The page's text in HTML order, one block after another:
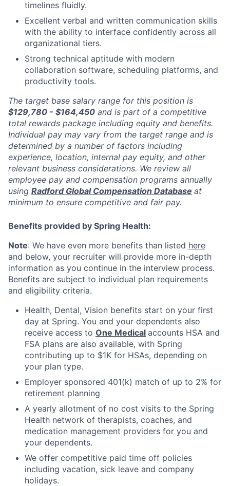
timelines fluidly.
Excellent verbal and written communication skills
with the ability to interface confidently across all
organizational tiers.
Strong technical aptitude with modern
collaboration software, scheduling platforms, and
productivity tools.
The target base salary range for this position is
$129,780 - $164,450 and is part of a competitive
total rewards package including equity and benefits.
Individual pay may vary from the target range and is
determined by a number of factors including
experience, location, internal pay equity, and other
relevant business considerations. We review all
employee pay and compensation programs annually
using Radford Global Compensation Database at
minimum to ensure competitive and fair pay.
Benefits provided by Spring Health:
Note: We have even more benefits than listed here
and below, your recruiter will provide more in-depth
information as you continue in the interview process.
Benefits are subject to individual plan requirements
and eligibility criteria.
Health, Dental, Vision benefits start on your first
day at Spring. You and your dependents also
receive access to One Medical accounts HSA and
FSA plans are also available, with Spring
contributing up to $1K for HSAs, depending on
your plan type.
Employer sponsored 401(k) match of up to 2% for
retirement planning
A yearly allotment of no cost visits to the Spring
Health network of therapists, coaches, and
medication management providers for you and
your dependents.
We offer competitive paid time off policies
including vacation, sick leave and company
holidays.